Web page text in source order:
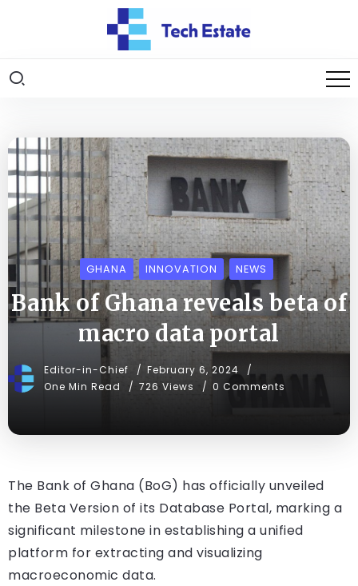
GHANA INNOVATION NEWS
Bank of Ghana reveals beta of
macro data portal
Editor-in-Chief
February 6, 2024
One Min Read
726 Views 0 Comments
The Bank of Ghana (BoG) has officially unveiled
the Beta Version of its Database Portal, marking a
significant milestone in establishing a unified
platform for extracting and visualizing
macroeconomic data.